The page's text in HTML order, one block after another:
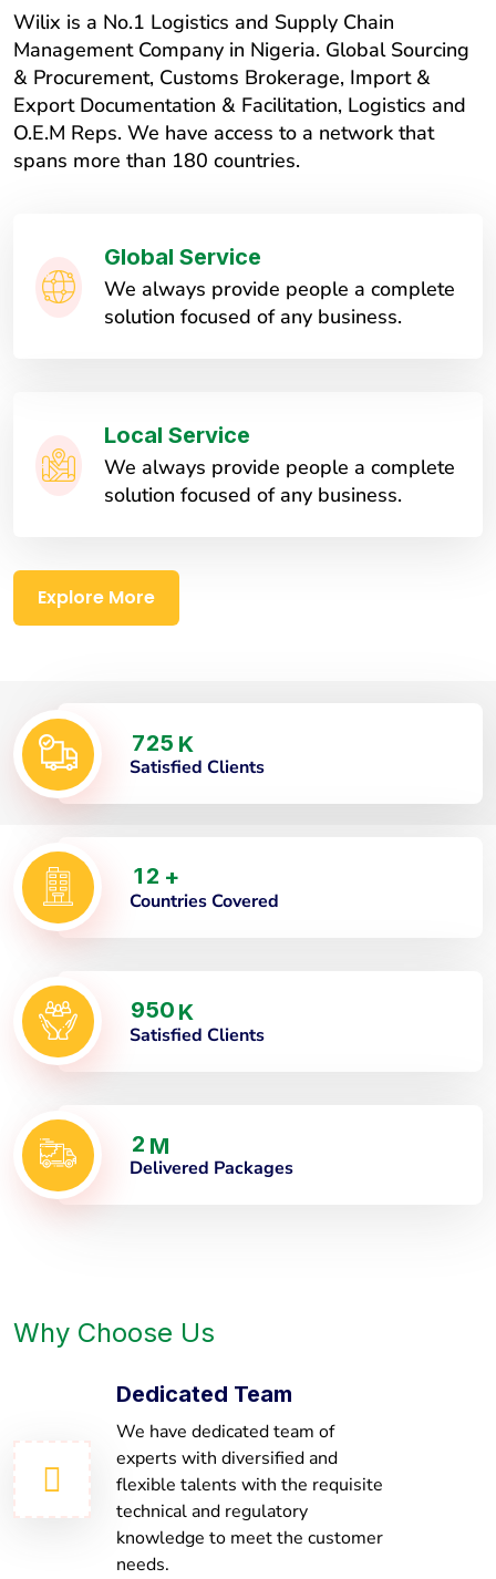
Wilix is a No.1 Logistics and Supply Chain
Management Company in Nigeria. Global Sourcing
& Procurement, Customs Brokerage, Import &
Export Documentation & Facilitation, Logistics and
O.E.M Reps. We have access to a network that
spans more than 180 countries.
Global Service
We always provide people a complete
solution focused of any business.
Local Service
We always provide people a complete
solution focused of any business.
Explore More
725 K
Satisfied Clients
1 2 +
Countries Covered
950 K
Satisfied Clients
2 M
Delivered Packages
Why Choose Us
Dedicated Team
We have dedicated team of
experts with diversified and
flexible talents with the requisite
technical and regulatory
knowledge to meet the customer
needs.